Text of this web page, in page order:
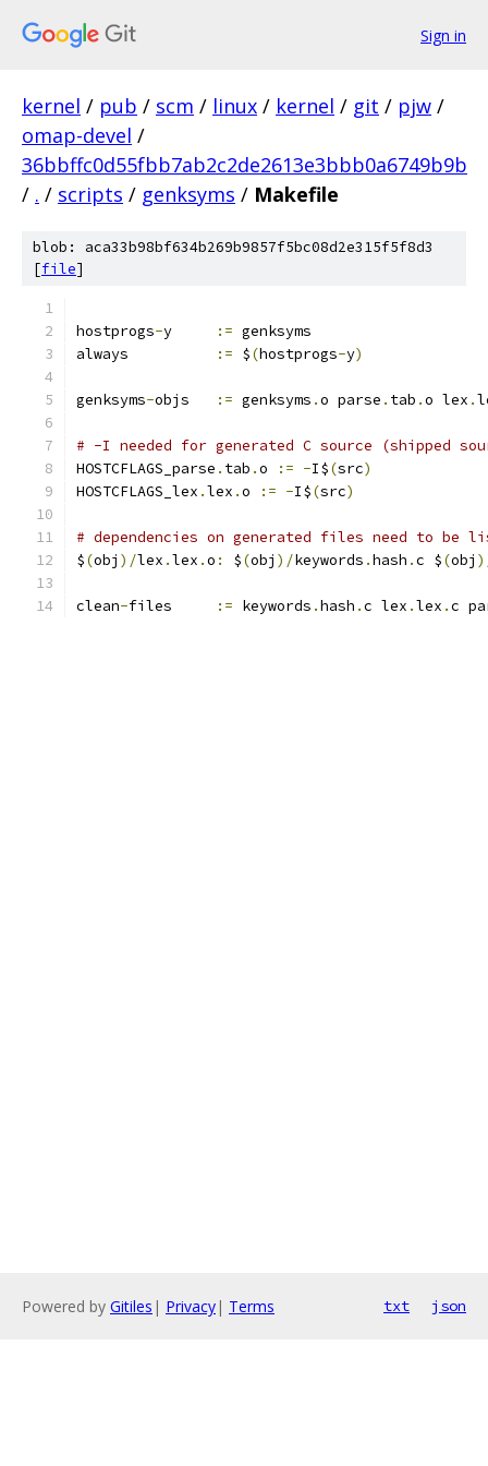
Sign in
kernel / pub / scm / linux / kernel / git / pjw /
omap-devel /
36bbffc0d55fbb7ab2c2de2613e3bbb0a6749b9b
/ . / scripts / genksyms / Makefile
blob: aca33b98bf634b269b9857f5bc08d2e315f5f8d3
[file]
hostprogs- := genksyms
:= $(hostprogs-y)
genksyms- := genksyms .o parse . tab .o lex .
# -I needed for generated C source (shipped
HOSTCFLAGS_parse . tab .o := -I$(src)
HOSTCFLAGS_lex .lex .o := -I$(src)
# dependencies on generated files need to
$(obj )/lex .lex .o : $(obj )/keywords .hash .c $(obj
clean- := keywords .hash .c lex .lex .c
Powered by Gitiles | Privacy| Terms txt json